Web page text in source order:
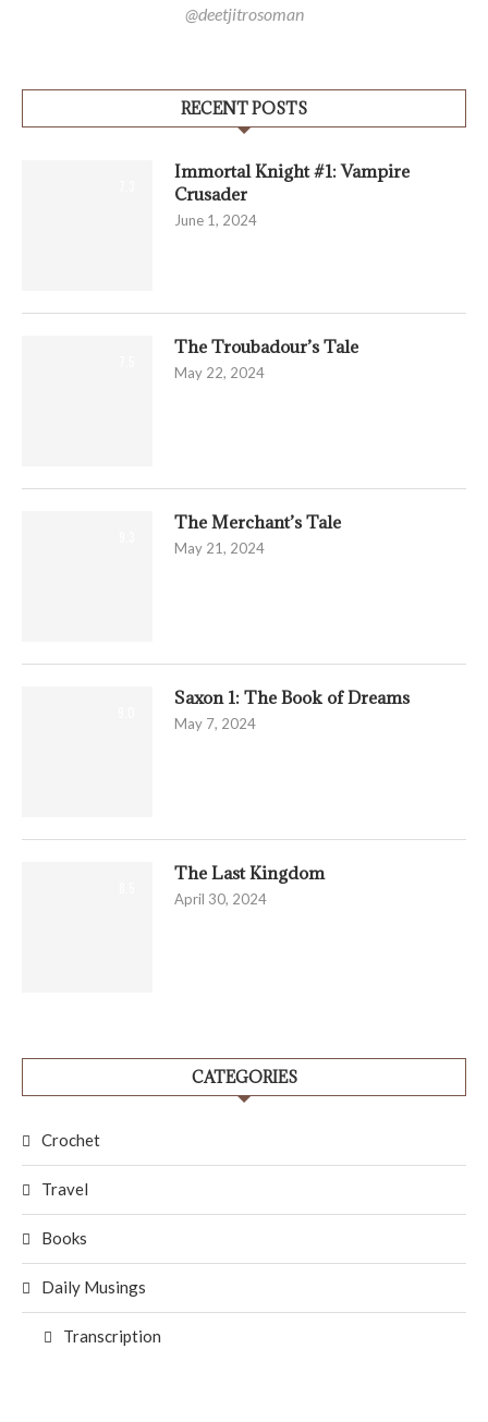
@deetjitrosoman
RECENT POSTS
Immortal Knight #1: Vampire
Crusader
June 1, 2024
The Troubadour’s Tale
May 22, 2024
The Merchant’s Tale
May 21, 2024
Saxon 1: The Book of Dreams
May 7, 2024
The Last Kingdom
April 30, 2024
CATEGORIES
Crochet
Travel
Books
Daily Musings
Transcription